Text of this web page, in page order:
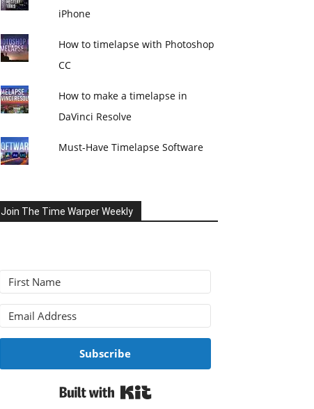
iPhone
How to timelapse with Photoshop
CC
How to make a timelapse in
DaVinci Resolve
Must-Have Timelapse Software
Join The Time Warper Weekly
Subscribe